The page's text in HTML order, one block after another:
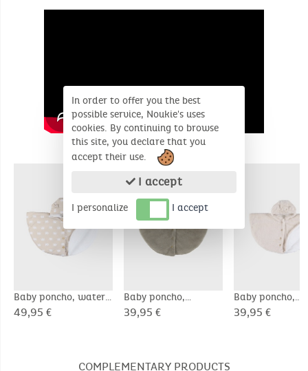
SIMILAR PRODUCTS
Baby poncho, water-
repellent
49,95 €
Baby poncho,
Groloudoux® ultra
39,95 €
Baby poncho,
Groloudoux®
39,95 €
COMPLEMENTARY PRODUCTS
In order to offer you the best
possible service, Noukie's uses
cookies. By continuing to browse
this site, you declare that you
accept their use.
I accept
I personalize I accept